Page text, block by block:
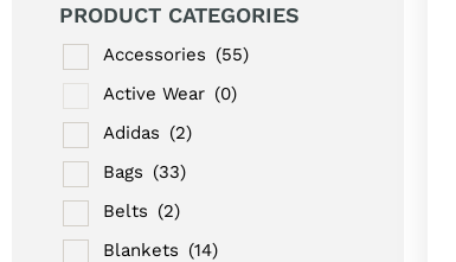
PRODUCT CATEGORIES
Accessories (55)
Active Wear (0)
Adidas (2)
Bags (33)
Belts (2)
Blankets (14)